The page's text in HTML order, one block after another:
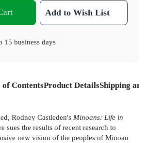
Add to Wish List
15 business days
of ContentsProduct DetailsShipping
Rodney Castleden's Minoans: Life in
sues the results of recent research to
new vision of the peoples of Minoan